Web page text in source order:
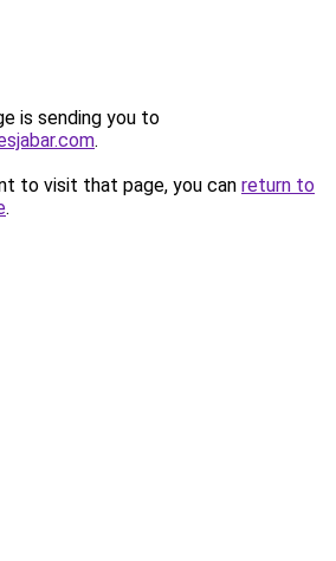
is sending you to
.
to visit that page, you can return to
.